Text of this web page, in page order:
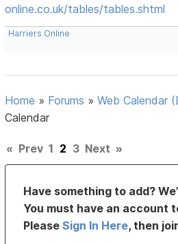
online.co.uk/tables/tables.shtml
Harriers Online
Home » Forums »Web Calendar
Calendar
« Prev 1 2 3 Next »
Have something to add?
You must have an account
PleaseSign In Here, then